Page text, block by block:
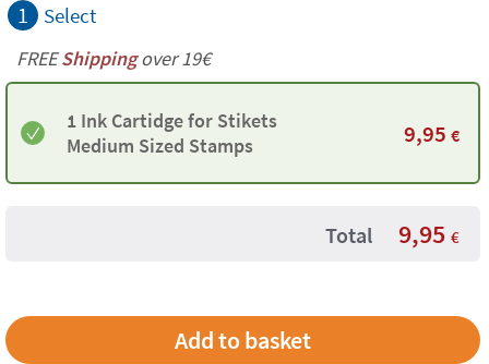
1 Select
FREEShippingover 19€
1 Ink Cartidge for Stikets
Medium Sized Stamps
9,95 €
Total 9,95 €